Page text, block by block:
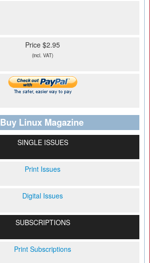
Price $2.95
(incl. VAT)
Buy Linux Magazine
SINGLE ISSUES
Print Issues
Digital Issues
SUBSCRIPTIONS
Print Subscriptions